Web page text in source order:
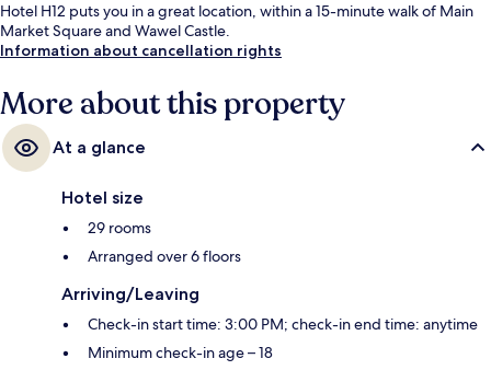
Hotel H12 puts you in a great location, within a 15-minute walk of Main
Market Square and Wawel Castle.
Information about cancellation rights
More about this property
At a glance
Hotel size
29 rooms
Arranged over 6 floors
Arriving/Leaving
Check-in start time: 3:00 PM; check-in end time: anytime
Minimum check-in age – 18